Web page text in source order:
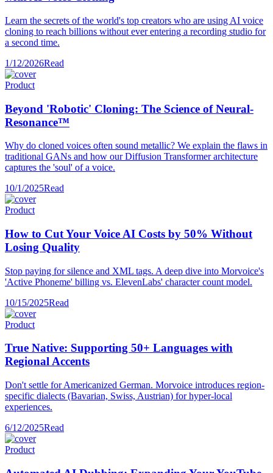
Learn the secrets of the world's top creators who are using AI voice
cloning to reach billions without ever entering a recording studio for
a second time.
1/12/2026Read
Product
Beyond 'Robotic' Cloning: The Science of Neural-
Resonance™
Why do cloned voices often sound metallic? We explain the flaws in
traditional GANs and how our Diffusion Transformer architecture
captures the 'soul' of a voice.
10/1/2025Read
Product
How to Cut Your Voice AI Costs by 50% Without
Losing Quality
Stop paying for silence and XML tags. A deep dive into Morvoice's
'Active Phoneme' billing vs. ElevenLabs' character count model.
10/15/2025Read
Product
True Native: Supporting 50+ Languages with
Regional Accents
Don't settle for Americanized German. Morvoice introduces region-
specific dialects (Bavarian, Swiss, Austrian) for hyper-local
experiences.
6/12/2025Read
Product